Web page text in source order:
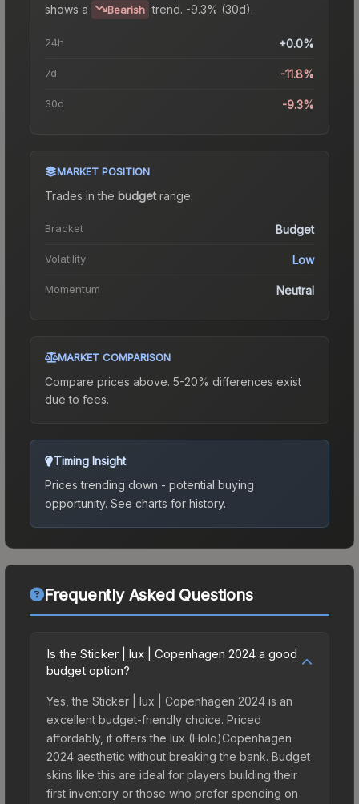
shows a
Bearish trend. -9.3% (30d).
24h +0.0%
7d -11.8%
30d -9.3%
MARKET POSITION
Trades in the budgetrange.
Bracket Budget
Volatility Low
Momentum Neutral
MARKET COMPARISON
Compare prices above. 5-20% differences exist
due to fees.
Timing Insight
Prices trending down - potential buying
opportunity. See charts for history.
Frequently Asked Questions
Is the Sticker | lux | Copenhagen 2024 a good
budget option?
Yes, the Sticker | lux | Copenhagen 2024 is an
excellent budget-friendly choice. Priced
affordably, it offers the lux (Holo)Copenhagen
2024 aesthetic without breaking the bank. Budget
skins like this are ideal for players building their
first inventory or those who prefer spending on